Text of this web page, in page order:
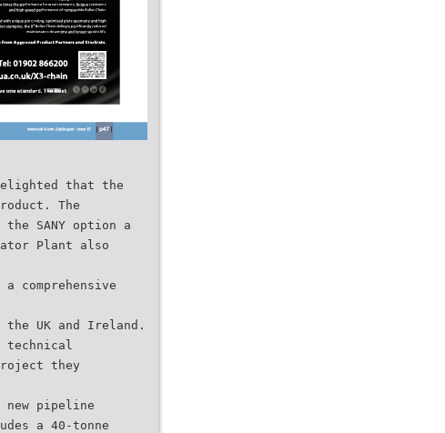
delighted that the
The
SANY option a
Plant also
comprehensive
UK and Ireland.
technical
they
new pipeline
a 40-tonne